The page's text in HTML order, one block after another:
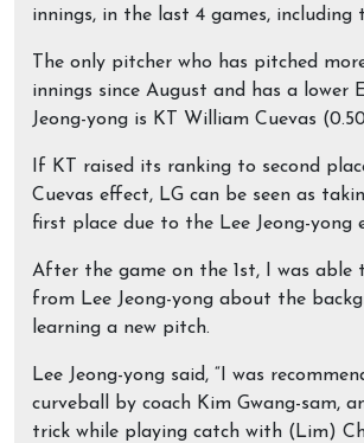
innings, in the last 4 games, including
The only pitcher who has pitched
innings since August and has a lower
Jeong-yong is KT William Cuevas
If KT raised its ranking to second
Cuevas effect, LG can be seen as
first place due to the Lee Jeong-yong
After the game on the 1st, I was able
from Lee Jeong-yong about the
learning a new pitch.
Lee Jeong-yong said, “I was
curveball by coach Kim Gwang-sam,
trick while playing catch with (Lim)